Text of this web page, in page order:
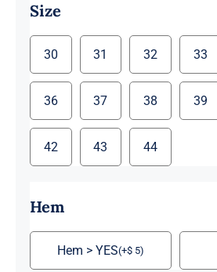
Size
30 31 32 33
36 37 38 39
42 43 44
Hem
Hem > YES(+$5)